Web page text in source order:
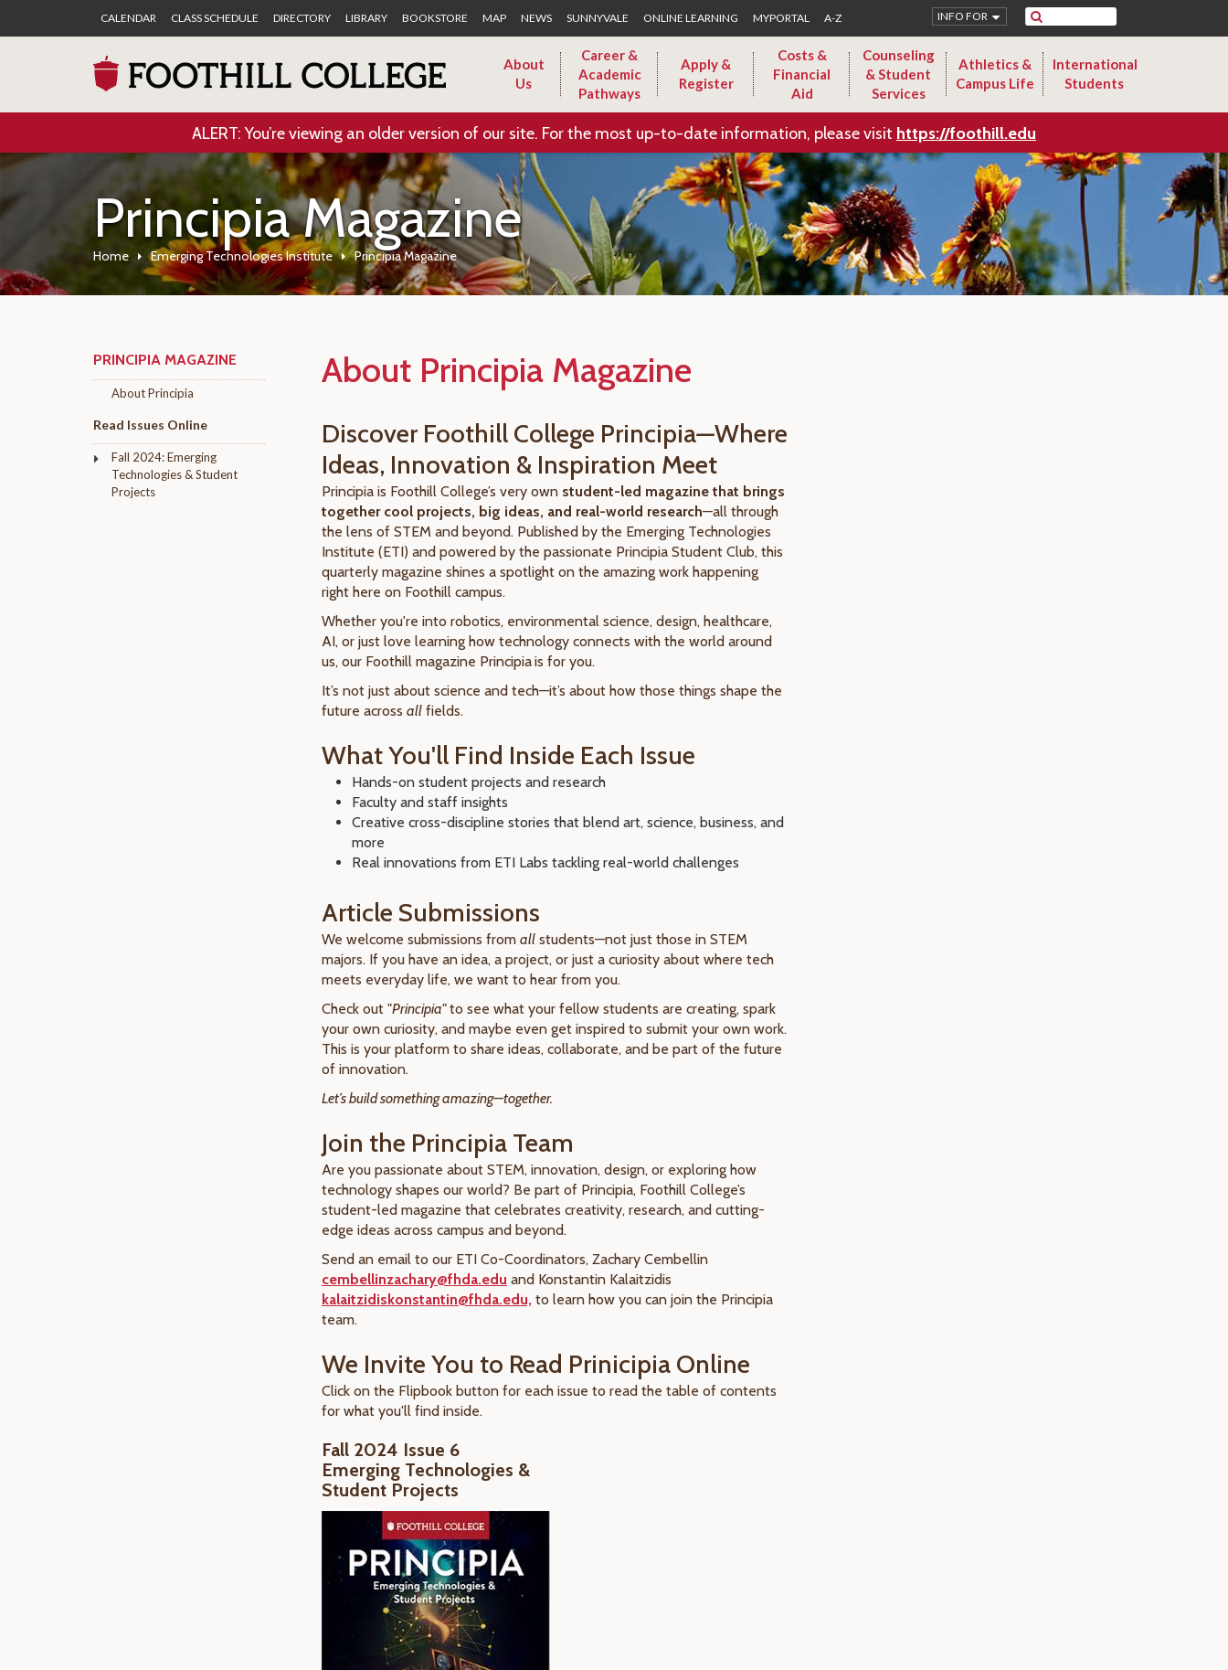
CALENDAR CLASS SCHEDULE DIRECTORY LIBRARY BOOKSTORE MAP NEWS SUNNYVALE ONLINE LEARNING MYPORTAL A-Z Search
INFO FOR
About
Us
Career &
Academic
Pathways
Apply &
Register
Costs &
Financial
Aid
Counseling
& Student
Services
Athletics &
Campus Life
International
Students
ALERT: You’re viewing an older version of our site. For the most up-to-date information, please visit https://foothill.edu
Principia Magazine
Home Emerging Technologies Institute Principia Magazine
PRINCIPIA MAGAZINE
About Principia
Read Issues Online
Fall 2024: Emerging
Technologies & Student
Projects
About Principia Magazine
Discover Foothill College Principia—Where
Ideas, Innovation & Inspiration Meet
Principia is Foothill College’s very own student-led magazine that brings
together cool projects, big ideas, and real-world research—all through
the lens of STEM and beyond. Published by the Emerging Technologies
Institute (ETI) and powered by the passionate Principia Student Club, this
quarterly magazine shines a spotlight on the amazing work happening
right here on Foothill campus.
Whether you're into robotics, environmental science, design, healthcare,
AI, or just love learning how technology connects with the world around
us, our Foothill magazine Principiais for you.
It’s not just about science and tech—it’s about how those things shape the
future across all fields.
What You'll Find Inside Each Issue
Hands-on student projects and research
Faculty and staff insights
Creative cross-discipline stories that blend art, science, business, and
more
Real innovations from ETI Labs tackling real-world challenges
Article Submissions
We welcome submissions from all students—not just those in STEM
majors. If you have an idea, a project, or just a curiosity about where tech
meets everyday life, we want to hear from you.
Check out "Principia"to see what your fellow students are creating, spark
your own curiosity, and maybe even get inspired to submit your own work.
This is your platform to share ideas, collaborate, and be part of the future
of innovation.
Let’s build something amazing—together.
Join the Principia Team
Are you passionate about STEM, innovation, design, or exploring how
technology shapes our world? Be part of Principia, Foothill College’s
student-led magazine that celebrates creativity, research, and cutting-
edge ideas across campus and beyond.
Send an email to our ETI Co-Coordinators, Zachary Cembellin
cembellinzachary@fhda.edu and Konstantin Kalaitzidis
kalaitzidiskonstantin@fhda.edu, to learn how you can join the Principia
team.
We Invite You to Read Prinicipia Online
Click on the Flipbook button for each issue to read the table of contents
for what you'll find inside.
Fall 2024 Issue 6
Emerging Technologies &
Student Projects